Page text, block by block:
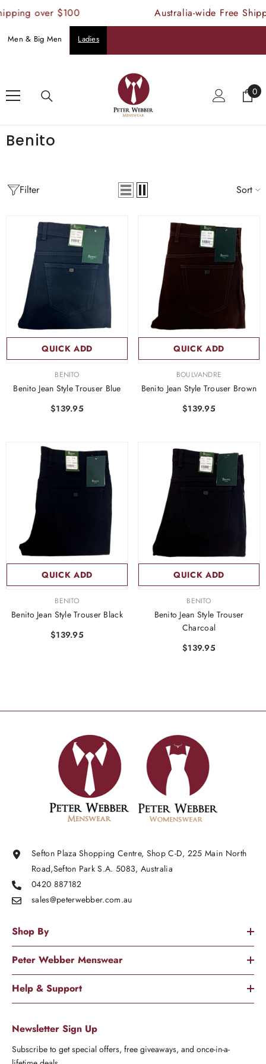
SKIP TO CONTENT
over $100 Australia-wide Free
Men & Big Men Ladies
00
Home Benito
Benito
Filter Sort
QUICK ADD
BENITO
Benito Jean Style Trouser Blue
$139.95
QUICK ADD
BOULVANDRE
Benito Jean Style Trouser Brown
$139.95
QUICK ADD
BENITO
Benito Jean Style Trouser Black
$139.95
QUICK ADD
BENITO
Benito Jean Style Trouser
Charcoal
$139.95
Sefton Plaza Shopping Centre, Shop C-D, 225 Main North
Road,Sefton Park S.A. 5083, Australia
0420 887182
sales@peterwebber.com.au
Shop By
Peter Webber Menswear
Help & Support
Newsletter Sign Up
Subscribe to get special offers, free giveaways, and once-in-a-